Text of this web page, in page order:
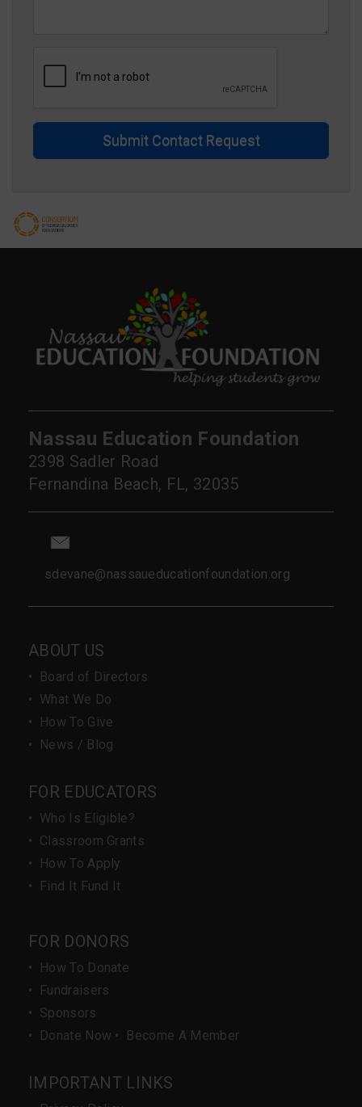
Submit Contact Request
Nassau Education Foundation
2398 Sadler Road
Fernandina Beach, FL, 32035
sdevane@nassaueducationfoundation.org
ABOUT US
•
Board of Directors
• What We Do
•
How To Give
•
News / Blog
FOR EDUCATORS
• Who Is Eligible?
• Classroom Grants
•
How To Apply
•
Find It Fund It
FOR DONORS
•
How To Donate
•
Fundraisers
• Sponsors
•
Donate Now • Become A Member
IMPORTANT LINKS